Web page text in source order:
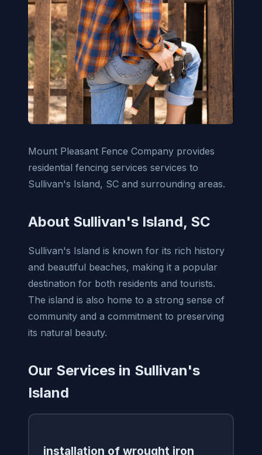
Mount Pleasant Fence Company provides
residential fencing services services to
Sullivan's Island, SC and surrounding areas.
About Sullivan's Island, SC
Sullivan's Island is known for its rich history
and beautiful beaches, making it a popular
destination for both residents and tourists.
The island is also home to a strong sense of
community and a commitment to preserving
its natural beauty.
Our Services in Sullivan's
Island
installation of wrought iron